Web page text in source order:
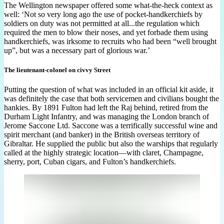
The Wellington newspaper offered some what-the-heck context as
well: ‘Not so very long ago the use of pocket-handkerchiefs by
soldiers on duty was not permitted at all...the regulation which
required the men to blow their noses, and yet forbade them using
handkerchiefs, was irksome to recruits who had been “well brought
up”, but was a necessary part of glorious war.’
The lieutenant-colonel on civvy Street
Putting the question of what was included in an official kit aside, it
was definitely the case that both servicemen and civilians bought the
hankies. By 1891 Fulton had left the Raj behind, retired from the
Durham Light Infantry, and was managing the London branch of
Jerome Saccone Ltd. Saccone was a terrifically successful wine and
spirit merchant (and banker) in the British overseas territory of
Gibraltar. He supplied the public but also the warships that regularly
called at the highly strategic location—with claret, Champagne,
sherry, port, Cuban cigars, and Fulton’s handkerchiefs.